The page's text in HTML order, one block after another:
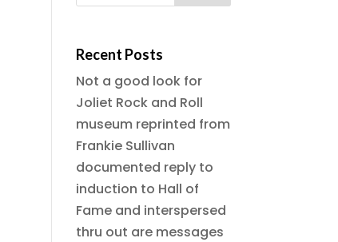
Recent Posts
Not a good look for
Joliet Rock and Roll
museum reprinted from
Frankie Sullivan
documented reply to
induction to Hall of
Fame and interspersed
thru out are messages